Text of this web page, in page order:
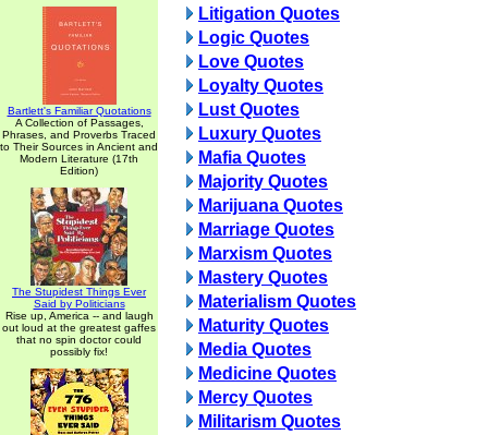
Bartlett's Familiar Quotations
A Collection of Passages,
Phrases, and Proverbs Traced
to Their Sources in Ancient and
Modern Literature (17th
Edition)
The Stupidest Things Ever
Said by Politicians
Rise up, America -- and laugh
out loud at the greatest gaffes
that no spin doctor could
possibly fix!
Litigation Quotes
Logic Quotes
Love Quotes
Loyalty Quotes
Lust Quotes
Luxury Quotes
Mafia Quotes
Majority Quotes
Marijuana Quotes
Marriage Quotes
Marxism Quotes
Mastery Quotes
Materialism Quotes
Maturity Quotes
Media Quotes
Medicine Quotes
Mercy Quotes
Militarism Quotes